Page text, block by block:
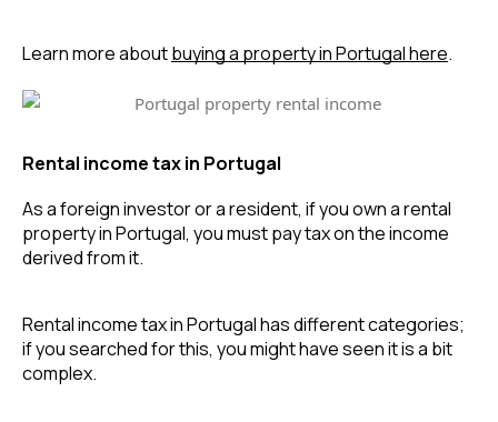
Learn more about buying a property in Portugal here.
Rental income tax in Portugal
As a foreign investor or a resident, if you own a rental
property in Portugal, you must pay tax on the income
derived from it.
Rental income tax in Portugal has different categories;
if you searched for this, you might have seen it is a bit
complex.